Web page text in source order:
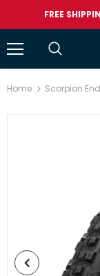
FREE
Home Scorpion